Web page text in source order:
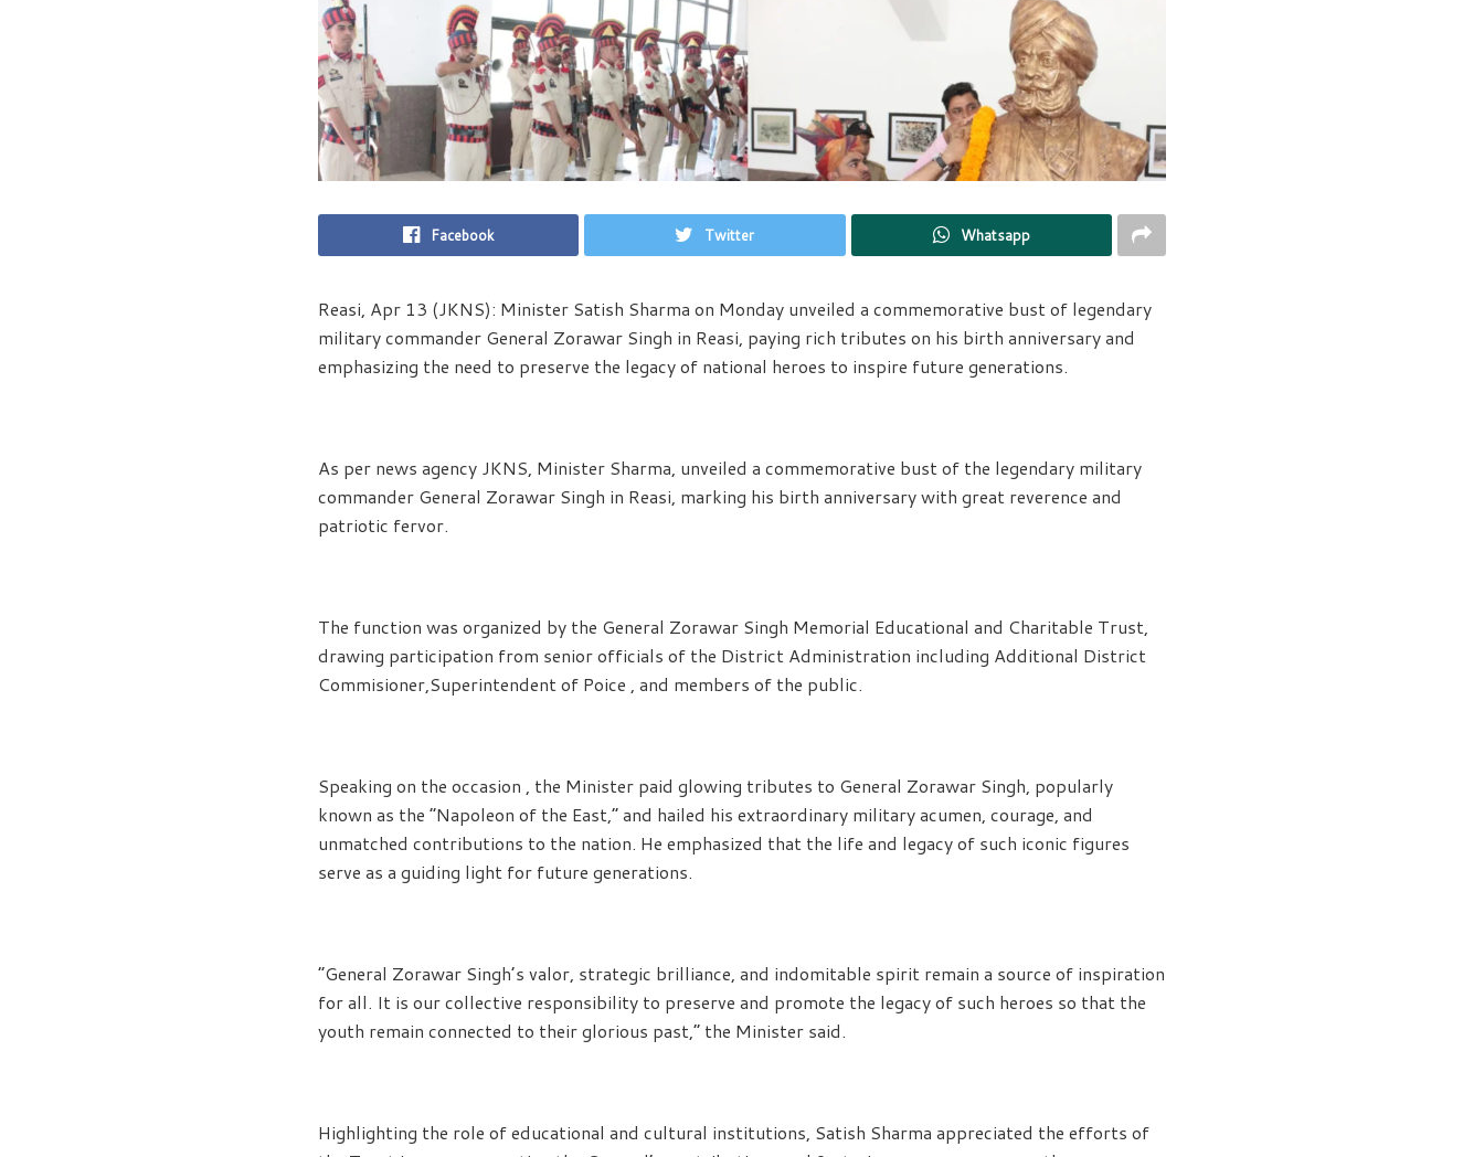
Facebook Twitter Whatsapp
Reasi, Apr 13 (JKNS): Minister Satish Sharma on Monday unveiled a commemorative bust of legendary
military commander General Zorawar Singh in Reasi, paying rich tributes on his birth anniversary and
emphasizing the need to preserve the legacy of national heroes to inspire future generations.
As per news agency JKNS, Minister Sharma, unveiled a commemorative bust of the legendary military
commander General Zorawar Singh in Reasi, marking his birth anniversary with great reverence and
patriotic fervor.
The function was organized by the General Zorawar Singh Memorial Educational and Charitable Trust,
drawing participation from senior officials of the District Administration including Additional District
Commisioner,Superintendent of Poice , and members of the public.
Speaking on the occasion , the Minister paid glowing tributes to General Zorawar Singh, popularly
known as the “Napoleon of the East,” and hailed his extraordinary military acumen, courage, and
unmatched contributions to the nation. He emphasized that the life and legacy of such iconic figures
serve as a guiding light for future generations.
“General Zorawar Singh’s valor, strategic brilliance, and indomitable spirit remain a source of inspiration
for all. It is our collective responsibility to preserve and promote the legacy of such heroes so that the
youth remain connected to their glorious past,” the Minister said.
Highlighting the role of educational and cultural institutions, Satish Sharma appreciated the efforts of